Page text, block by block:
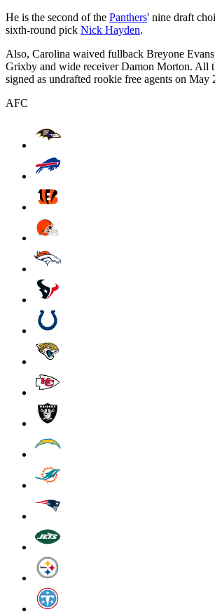
He is the second of the Panthers' nine draft
sixth-round pick Nick Hayden.
Also, Carolina waived fullback Breyone
Grixby and wide receiver Damon Morton. All
signed as undrafted rookie free agents on May
AFC